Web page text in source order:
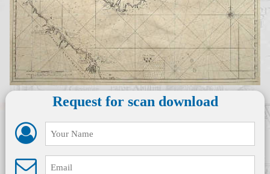
Request for scan download